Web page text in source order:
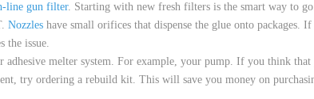
line gun filter. Starting with new fresh filters is the smart way to
Nozzles have small orifices that dispense the glue onto packages.
the issue.
melter system. For example, your pump. If you think
try ordering a rebuild kit. This will save you money on